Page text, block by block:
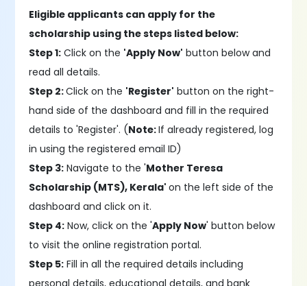
Eligible applicants can apply for the
scholarship using the steps listed below:
Step 1: Click on the 'Apply Now' button below and
read all details.
Step 2:Click on the 'Register' button on the right-
hand side of the dashboard and fill in the required
details to 'Register'. (Note:If already registered, log
in using the registered email ID)
Step 3: Navigate to the 'Mother Teresa
Scholarship (MTS), Kerala'on the left side of the
dashboard and click on it.
Step 4: Now, click on the 'Apply Now' button below
to visit the online registration portal.
Step 5: Fill in all the required details including
personal details, educational details, and bank